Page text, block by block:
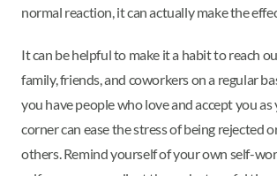
normal reaction, it can actually make the
It can be helpful to make it a habit to reach
family, friends, and coworkers on a regular
you have people who love and accept you as
corner can ease the stress of being rejected
others. Remind yourself of your own self-